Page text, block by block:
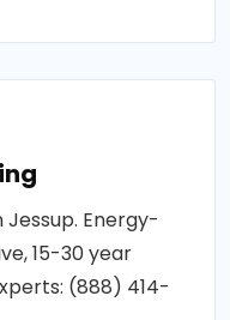
Energy-
15-30 year
(888) 414-